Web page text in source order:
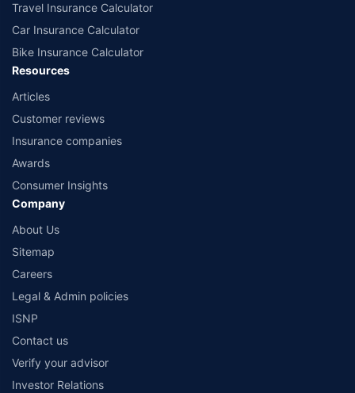
Travel Insurance Calculator
Car Insurance Calculator
Bike Insurance Calculator
Resources
Articles
Customer reviews
Insurance companies
Awards
Consumer Insights
Company
About Us
Sitemap
Careers
Legal & Admin policies
ISNP
Contact us
Verify your advisor
Investor Relations